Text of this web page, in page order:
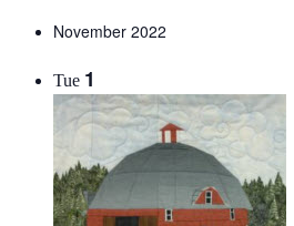
November 2022
Tue 1